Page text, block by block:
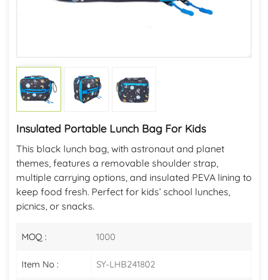
Insulated Portable Lunch Bag For Kids
This black lunch bag, with astronaut and planet
themes, features a removable shoulder strap,
multiple carrying options, and insulated PEVA lining to
keep food fresh. Perfect for kids’ school lunches,
picnics, or snacks.
MOQ : 1000
Item No : SY-LHB241802